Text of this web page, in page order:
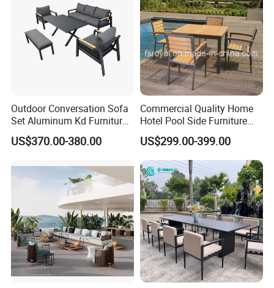
Outdoor Conversation Sofa
Set Aluminum Kd Furniture
US$370.00-380.00
Commercial Quality Home
Hotel Pool Side Furniture
Restaurant Patio Garden
Dining Table Set Aluminum
Rattan Plastic Wood Faux
Teak Outdoor Chair
US$299.00-399.00